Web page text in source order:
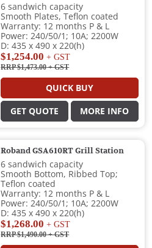
6 sandwich capacity
Smooth Plates, Teflon coated
Warranty: 12 months P & L
Power: 240/50/1; 10A; 2200W
D: 435 x 490 x 220(h)
$1,254.00 + GST
RRP $1,473.00+ GST
QUICK BUY
GET QUOTE MORE INFO
Roband GSA610RT Grill Station
6 sandwich capacity
Smooth Bottom, Ribbed Top;
Teflon coated
Warranty: 12 months P & L
Power: 240/50/1; 10A; 2200W
D: 435 x 490 x 220(h)
$1,268.00 + GST
RRP $1,490.00+ GST